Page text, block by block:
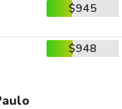
$945
$948